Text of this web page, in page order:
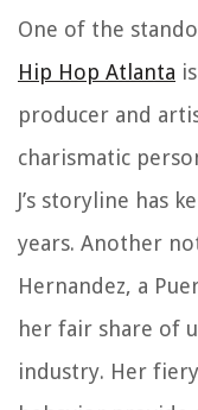
One of the
Hip Hop Atlanta
producer and
charismatic
J’s storyline has
years. Another
Hernandez, a
her fair share of
industry. Her